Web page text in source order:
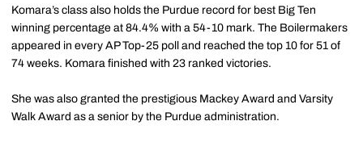
Komara’s class also holds the Purdue record for best Big Ten
winning percentage at 84.4% with a 54-10 mark. The Boilermakers
appeared in every AP Top-25 poll and reached the top 10 for 51 of
74 weeks. Komara finished with 23 ranked victories.
She was also granted the prestigious Mackey Award and Varsity
Walk Award as a senior by the Purdue administration.